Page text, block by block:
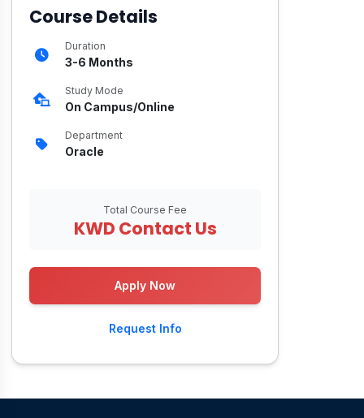
Course Details
Duration
3-6 Months
Study Mode
On Campus/Online
Department
Oracle
Total Course Fee
KWD Contact Us
Apply Now
Request Info